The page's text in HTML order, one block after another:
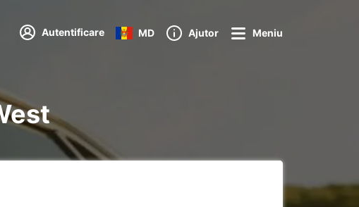
Autentificare MD Ajutor Meniu